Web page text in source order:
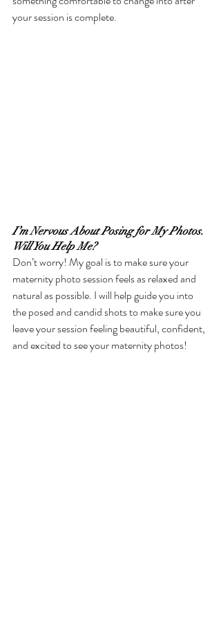
your session is complete.
I’m Nervous About Posing for My Photos.
Will You Help Me?
Don’t worry! My goal is to make sure your
maternity photo session feels as relaxed and
natural as possible. I will help guide you into
the posed and candid shots to make sure you
leave your session feeling beautiful, confident,
and excited to see your maternity photos!